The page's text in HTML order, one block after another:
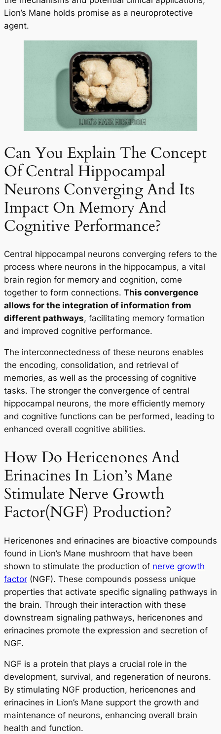
Lion’s Mane holds promise as a neuroprotective
agent.
Can You Explain The Concept
Of Central Hippocampal
Neurons Converging And Its
Impact On Memory And
Cognitive Performance?
Central hippocampal neurons converging refers to the
process where neurons in the hippocampus, a vital
brain region for memory and cognition, come
together to form connections. This convergence
allows for the integration of information from
different pathways, facilitating memory formation
and improved cognitive performance.
The interconnectedness of these neurons enables
the encoding, consolidation, and retrieval of
memories, as well as the processing of cognitive
tasks. The stronger the convergence of central
hippocampal neurons, the more efficiently memory
and cognitive functions can be performed, leading to
enhanced overall cognitive abilities.
How Do Hericenones And
Erinacines In Lion’s Mane
Stimulate Nerve Growth
Factor(NGF) Production?
Hericenones and erinacines are bioactive compounds
found in Lion’s Mane mushroom that have been
shown to stimulate the production of nerve growth
factor (NGF). These compounds possess unique
properties that activate specific signaling pathways in
the brain. Through their interaction with these
downstream signaling pathways, hericenones and
erinacines promote the expression and secretion of
NGF.
NGF is a protein that plays a crucial role in the
development, survival, and regeneration of neurons.
By stimulating NGF production, hericenones and
erinacines in Lion’s Mane support the growth and
maintenance of neurons, enhancing overall brain
health and function.